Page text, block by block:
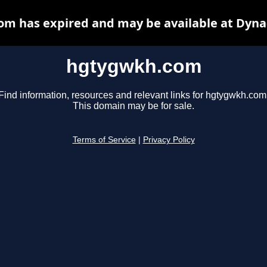
hgtygwkh.com
Find information, resources and relevant links for
This domain may be for sale.
Terms of Service Privacy Policy
has expired and may be available at